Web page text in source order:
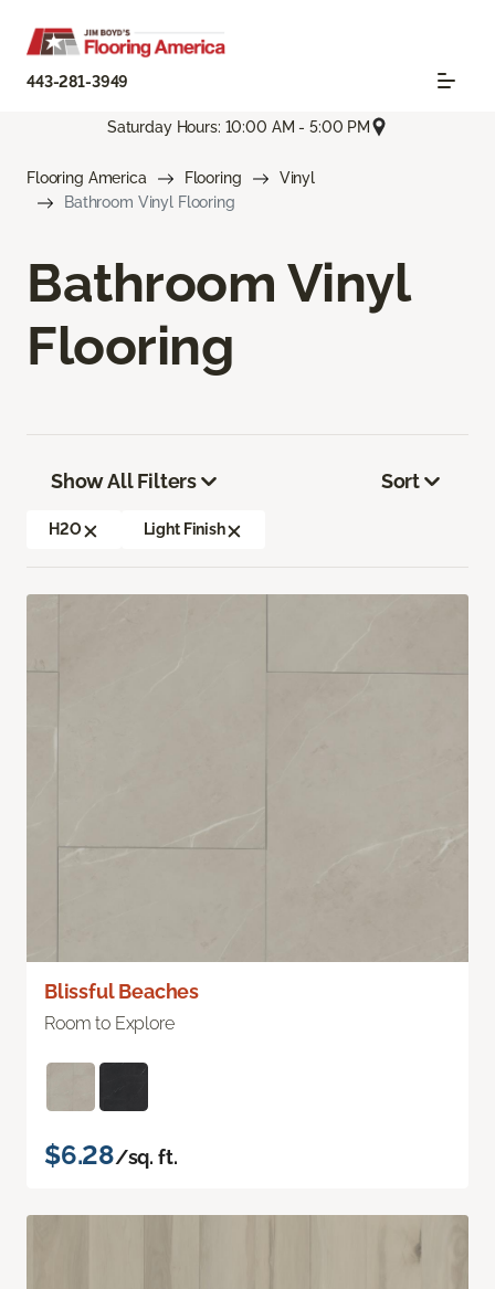
443-281-3949
Saturday Hours: 10:00 AM - 5:00 PM
Flooring America Flooring
Vinyl
Bathroom Vinyl Flooring
Bathroom Vinyl
Flooring
Show All Filters
H2O Light Finish
Sort
Blissful Beaches
Room to Explore
$6.28/sq. ft.